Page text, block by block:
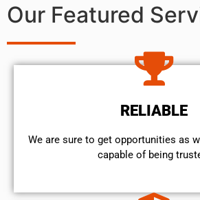
Our Featured
RELIABLE
We are sure to get opportunities as
capable of being